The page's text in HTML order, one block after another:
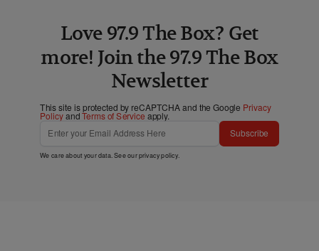
Love 97.9 The Box? Get
more! Join the 97.9 The Box
Newsletter
This site is protected by reCAPTCHA and the Google Privacy
PolicyandTerms of Service apply.
Subscribe
We care about your data. See ourprivacy policy.